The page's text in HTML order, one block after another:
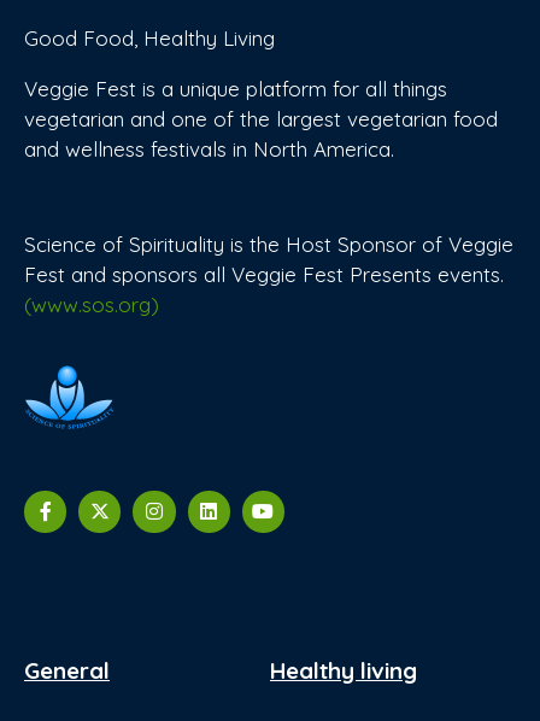
Good Food, Healthy Living
Veggie Fest is a unique platform for all things
vegetarian and one of the largest vegetarian food
and wellness festivals in North America.
Science of Spirituality is the Host Sponsor of Veggie
Fest and sponsors all Veggie Fest Presents events.
(www.sos.org)
General Healthy living